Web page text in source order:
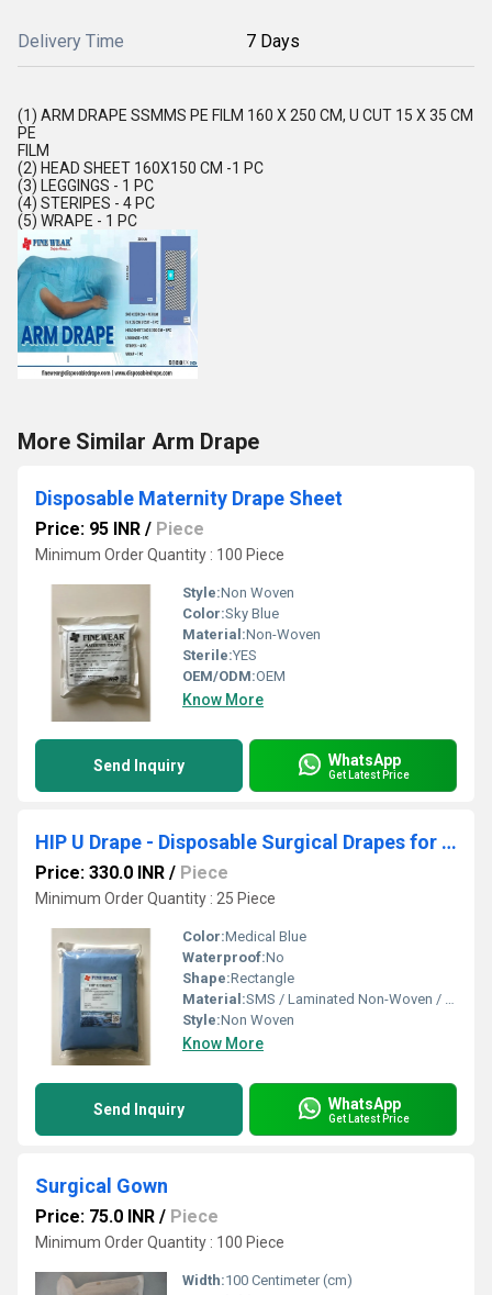
Delivery Time 7 Days
(1) ARM DRAPE SSMMS PE FILM 160 X 250 CM, U CUT 15 X 35 CM
PE
FILM
(2) HEAD SHEET 160X150 CM -1 PC
(3) LEGGINGS - 1 PC
(4) STERIPES - 4 PC
(5) WRAPE - 1 PC
More Similar Arm Drape
Disposable Maternity Drape Sheet
Price: 95 INR / Piece
Minimum Order Quantity : 100 Piece
Style:Non Woven
Color:Sky Blue
Material:Non-Woven
Sterile:YES
OEM/ODM:OEM
Know More
Send Inquiry WhatsApp
Get Latest Price
HIP U Drape - Disposable Surgical Drapes for Hip Replacement
Price: 330.0 INR / Piece
Minimum Order Quantity : 25 Piece
Color:Medical Blue
Waterproof:No
Shape:Rectangle
Material:SMS / Laminated Non-Woven / PE Reinforced
Style:Non Woven
Know More
Send Inquiry WhatsApp
Get Latest Price
Surgical Gown
Price: 75.0 INR / Piece
Minimum Order Quantity : 100 Piece
Width:100 Centimeter (cm)